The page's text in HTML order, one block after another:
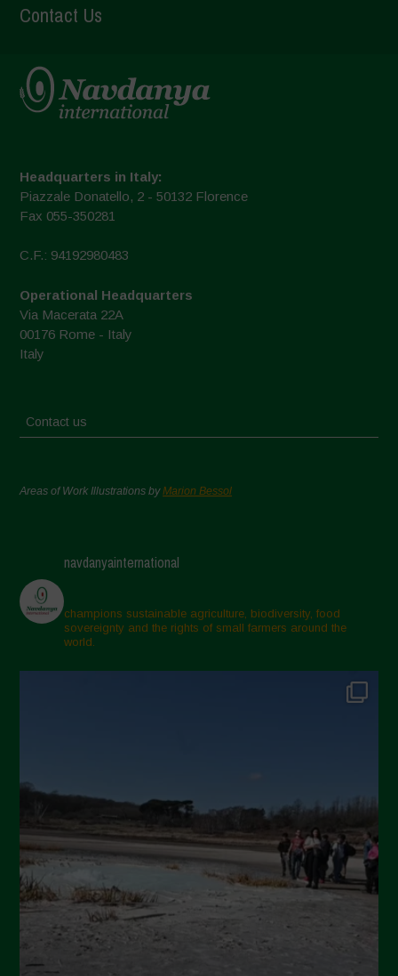
Contact Us
Headquarters in Italy:
Piazzale Donatello, 2 - 50132 Florence
Fax 055-350281
C.F.: 94192980483
Operational Headquarters
Via Macerata 22A
00176 Rome - Italy
Italy
Contact us
Areas of Work Illustrations byMarion Bessol
navdanyainternational
champions sustainable agriculture, biodiversity, food
sovereignty and the rights of small farmers around the
world.